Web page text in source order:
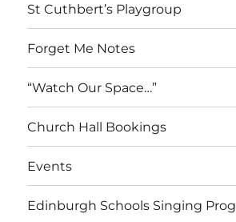
St Cuthbert’s Playgroup
Forget Me Notes
“Watch Our Space…”
Church Hall Bookings
Events
Edinburgh Schools Singing